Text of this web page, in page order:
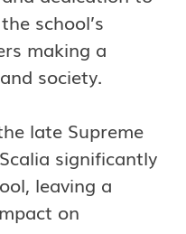
school’s
making a
society.
late Supreme
significantly
leaving a
on